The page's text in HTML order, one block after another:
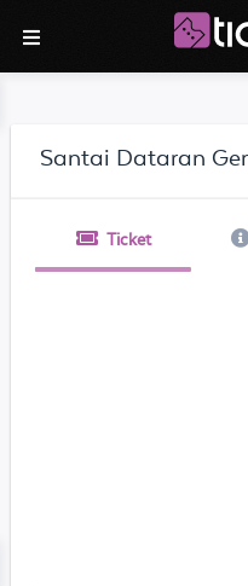
Santai Dataran
Ticket